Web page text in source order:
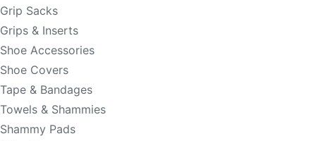
Grip Sacks
Grips & Inserts
Shoe Accessories
Shoe Covers
Tape & Bandages
Towels & Shammies
Shammy Pads